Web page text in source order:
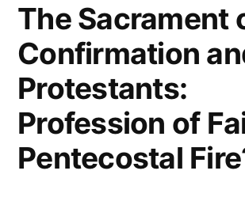
The Sacrament
Confirmation
Protestants:
Profession of
Pentecostal